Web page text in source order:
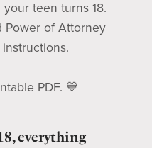
teen turns 18.
Power of Attorney
PDF. 💙
everything